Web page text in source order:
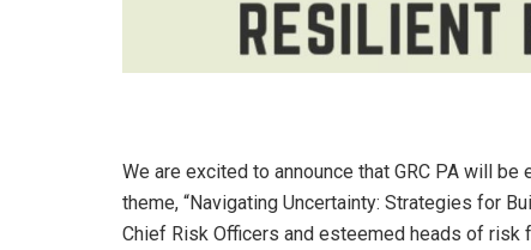
We are excited to announce that GRC PA will
theme, “Navigating Uncertainty: Strategies for
Chief Risk Officers and esteemed heads of